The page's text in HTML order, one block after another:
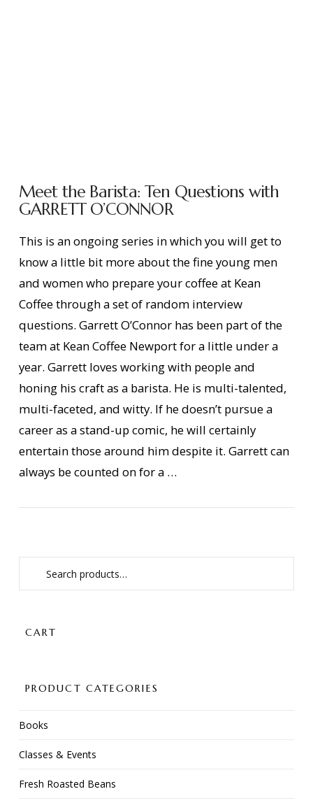
VIEW POST
Meet the Barista: Ten Questions with
GARRETT O’CONNOR
This is an ongoing series in which you will get to
know a little bit more about the fine young men
and women who prepare your coffee at Kean
Coffee through a set of random interview
questions. Garrett O’Connor has been part of the
team at Kean Coffee Newport for a little under a
year. Garrett loves working with people and
honing his craft as a barista. He is multi-talented,
multi-faceted, and witty. If he doesn’t pursue a
career as a stand-up comic, he will certainly
entertain those around him despite it. Garrett can
always be counted on for a …
CART
PRODUCT CATEGORIES
Books
Classes & Events
Fresh Roasted Beans